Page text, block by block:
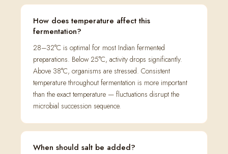
How does temperature affect this
fermentation?
28–32°C is optimal for most Indian fermented
preparations. Below 25°C, activity drops significantly.
Above 38°C, organisms are stressed. Consistent
temperature throughout fermentation is more important
than the exact temperature — fluctuations disrupt the
microbial succession sequence.
When should salt be added?